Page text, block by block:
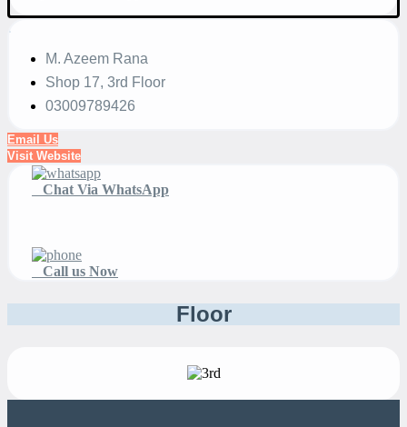
M. Azeem Rana
Shop 17, 3rd Floor
03009789426
Email Us
Visit Website
Chat Via WhatsApp
Call us Now
Floor